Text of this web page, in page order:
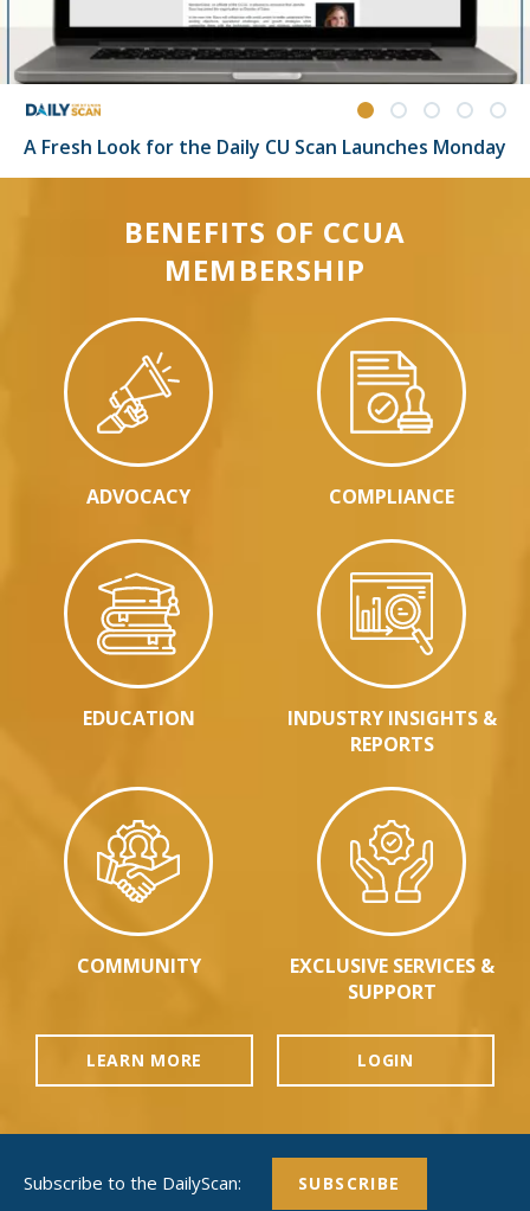
A Fresh Look for the Daily CU Scan Launches Monday
BENEFITS OF CCUA
MEMBERSHIP
ADVOCACY COMPLIANCE
EDUCATION
INDUSTRY INSIGHTS &
REPORTS
COMMUNITY
EXCLUSIVE SERVICES &
SUPPORT
LEARN MORE LOGIN
Subscribe to the DailyScan: SUBSCRIBE